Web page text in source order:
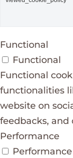
Functional
Functional
Functional
functionalities
website on
feedbacks,
Performance
Performance